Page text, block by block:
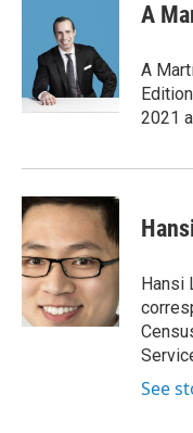
t
e
r
d
I
n
A
A
2021
Hansi
See